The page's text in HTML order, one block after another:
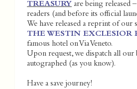
TREASURY are being released
readers (and before its official
We have released a reprint of our
THE WESTIN EXCLESIOR
famous hotel on Via Veneto.
Upon request, we dispatch all
autographed (as you know).
Have a save journey!